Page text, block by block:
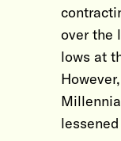
over the
lows at